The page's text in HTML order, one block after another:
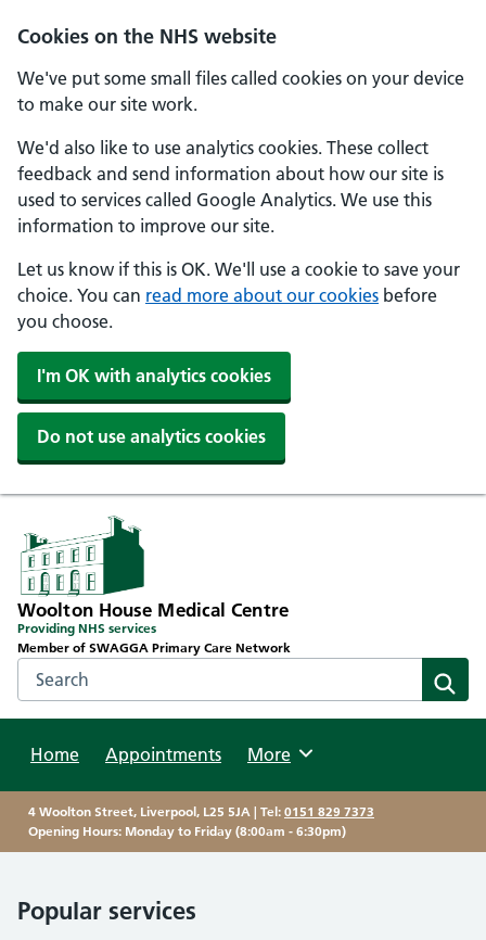
Cookies on the NHS website
We've put some small files called cookies on your device
to make our site work.
We'd also like to use analytics cookies. These collect
feedback and send information about how our site is
used to services called Google Analytics. We use this
information to improve our site.
Let us know if this is OK. We'll use a cookie to save your
choice. You can read more about our cookies before
you choose.
I'm OK with analytics cookies
Do not use analytics cookies
Woolton House Medical Centre
Providing NHS services
Member of SWAGGA Primary Care Network
Search the NHS website
Home
Appointments Browse
More
4 Woolton Street, Liverpool, L25 5JA | Tel: 0151 829 7373
Opening Hours: Monday to Friday (8:00am - 6:30pm)
Popular services